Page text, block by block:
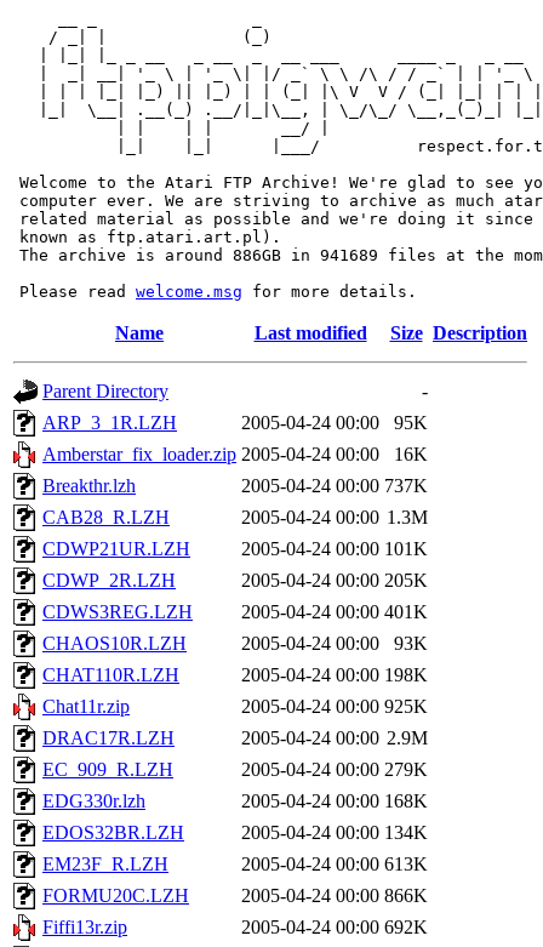
/ _| |              (_)
|  _| __| '_ \ | '_ \| |/ _` \ \ /\ / / _` | | '_ \
| | | |_| |_) || |_) | | (_| |\ V  V / (_| |_| | |
|_|  \__| .__(_) .__/|_|\__, | \_/\_/ \__,_(_)_|
           | |    | |       __/ |
|_|    |_|      |___/
Welcome to the Atari FTP Archive! We're glad to see
computer ever. We are striving to archive as much
related material as possible and we're doing it since
known as ftp.atari.art.pl).
The archive is around 886GB in 941689 files at the
Please read welcome.msg
Name Last modified Size Description
Parent Directory
-
ARP_3_1R.LZH
2005-04-24 00:00
95K
Amberstar_fix_loader.zip 2005-04-24 00:00
16K
Breakthr.lzh
2005-04-24 00:00 737K
CAB28_R.LZH
2005-04-24 00:00 1.3M
CDWP21UR.LZH
2005-04-24 00:00 101K
CDWP_2R.LZH
2005-04-24 00:00 205K
CDWS3REG.LZH
2005-04-24 00:00 401K
CHAOS10R.LZH
2005-04-24 00:00
93K
CHAT110R.LZH
2005-04-24 00:00 198K
Chat11r.zip
2005-04-24 00:00 925K
DRAC17R.LZH
2005-04-24 00:00 2.9M
EC_909_R.LZH
2005-04-24 00:00 279K
EDG330r.lzh
2005-04-24 00:00 168K
EDOS32BR.LZH
2005-04-24 00:00 134K
EM23F_R.LZH
2005-04-24 00:00 613K
FORMU20C.LZH
2005-04-24 00:00 866K
Fiffi13r.zip
2005-04-24 00:00 692K